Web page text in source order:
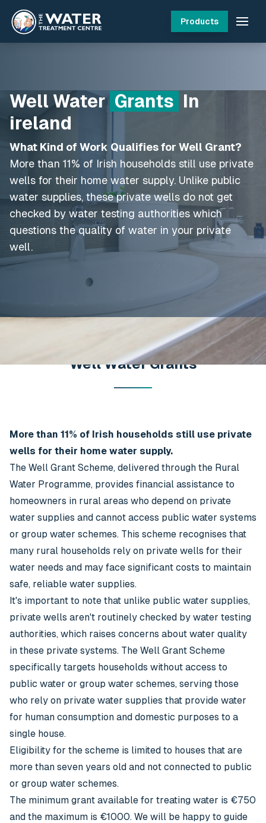
Products
Well Water Grants In
ireland
What Kind of Work Qualifies for Well Grant?
More than 11% of Irish households still use private
wells for their home water supply. Unlike public
water supplies, these private wells do not get
checked by water testing authorities which
questions the quality of water in your private
well.
Well Water Grants
More than 11% of Irish households still use private
wells for their home water supply.
The Well Grant Scheme, delivered through the Rural
Water Programme, provides financial assistance to
homeowners in rural areas who depend on private
water supplies and cannot access public water systems
or group water schemes. This scheme recognises that
many rural households rely on private wells for their
water needs and may face significant costs to maintain
safe, reliable water supplies.
It's important to note that unlike public water supplies,
private wells aren't routinely checked by water testing
authorities, which raises concerns about water quality
in these private systems. The Well Grant Scheme
specifically targets households without access to
public water or group water schemes, serving those
who rely on private water supplies that provide water
for human consumption and domestic purposes to a
single house.
Eligibility for the scheme is limited to houses that are
more than seven years old and not connected to public
or group water schemes.
The minimum grant available for treating water is €750
and the maximum is €1000. We will be happy to guide